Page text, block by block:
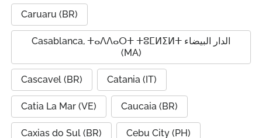
Caruaru (BR)
Casablanca, ⵜⴰⴷⴷⴰⵔⵜ ⵜⵓⵎⵍⵉⵍⵜ الدار البيضاء
(MA)
Cascavel (BR) Catania (IT)
Catia La Mar (VE) Caucaia (BR)
Caxias do Sul (BR) Cebu City (PH)